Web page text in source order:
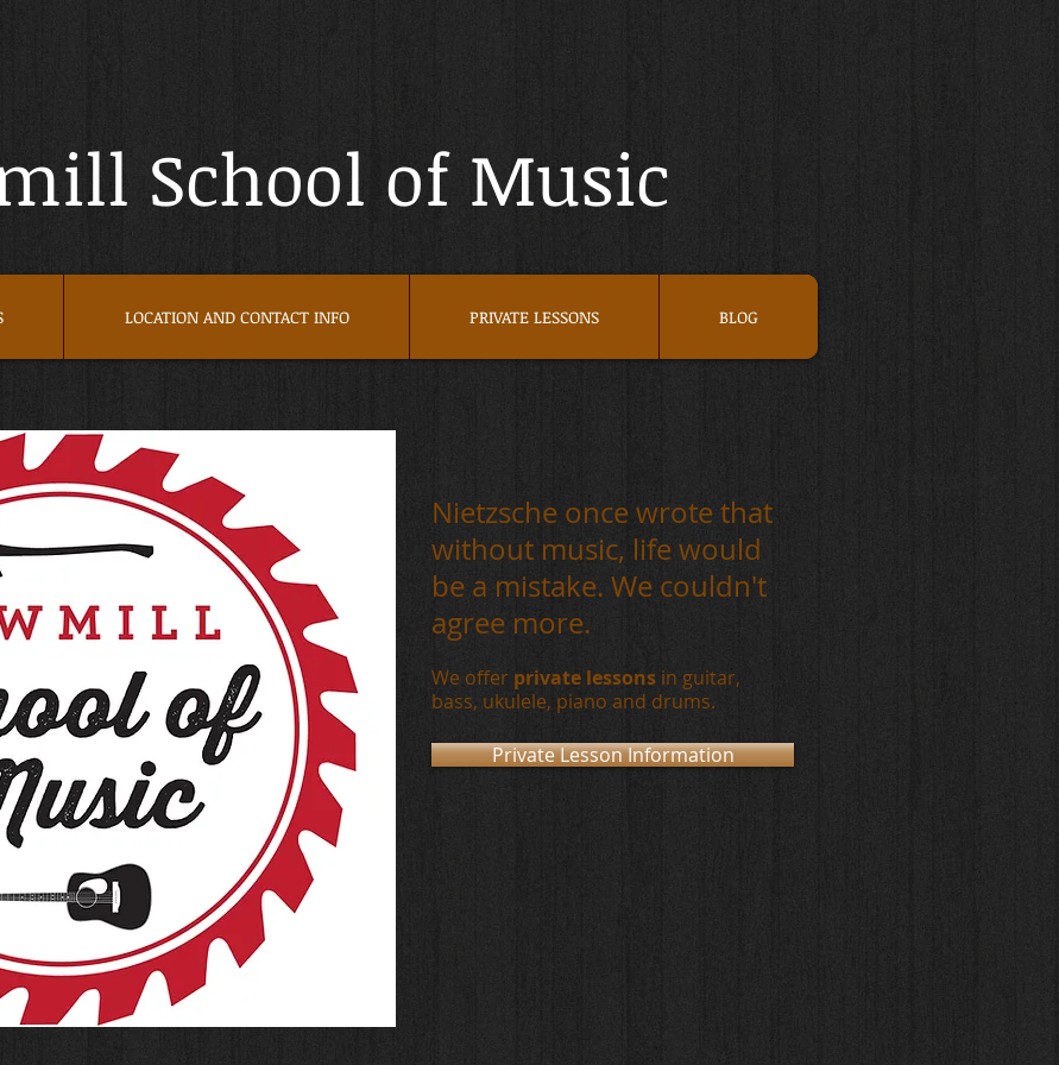
School of Music
LOCATION AND CONTACT INFO PRIVATE LESSONS BLOG
Nietzsche once wrote that
without music, life would
be a mistake. We couldn't
agree more.
We offer private lessons in guitar,
bass, ukulele, piano and drums.
Private Lesson Information